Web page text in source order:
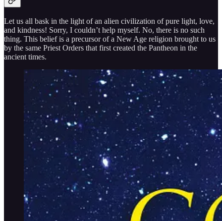
Let us all bask in the light of an alien civilization of pure light, love,
and kindness! Sorry, I couldn’t help myself. No, there is no such
thing. This belief is a precursor of a New Age religion brought to us
by the same Priest Orders that first created the Pantheon in the
ancient times.